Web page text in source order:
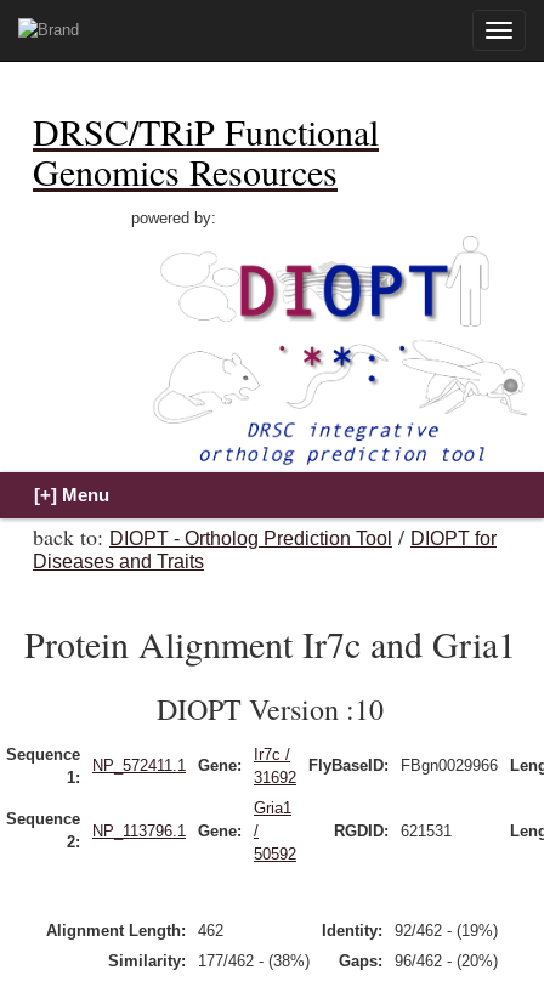
Toggle
DRSC/TRiP Functional
Genomics Resources
powered by:
back to: DIOPT - Ortholog Prediction Tool / DIOPT for
Diseases and Traits
Protein Alignment Ir7c and Gria1
DIOPT Version :10
Sequence
1:
NP_572411.1 Gene:
Ir7c /
31692
FlyBaseID: FBgn0029966
Sequence
2:
NP_113796.1 Gene:
Gria1
/
50592
RGDID: 621531
Alignment Length: 462 Identity:
92/462 - (19%)
Similarity:
177/462 - (38%) Gaps: 96/462 - (20%)